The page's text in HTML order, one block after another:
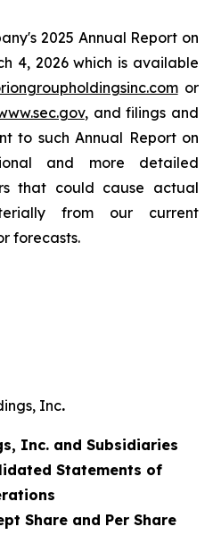
2025 Annual Report on
4, 2026 which is available
or
, and filings and
to such Annual Report on
and more detailed
that could cause actual
from our current
forecasts.
Inc.
Inc. and Subsidiaries
Statements of
Share and Per Share